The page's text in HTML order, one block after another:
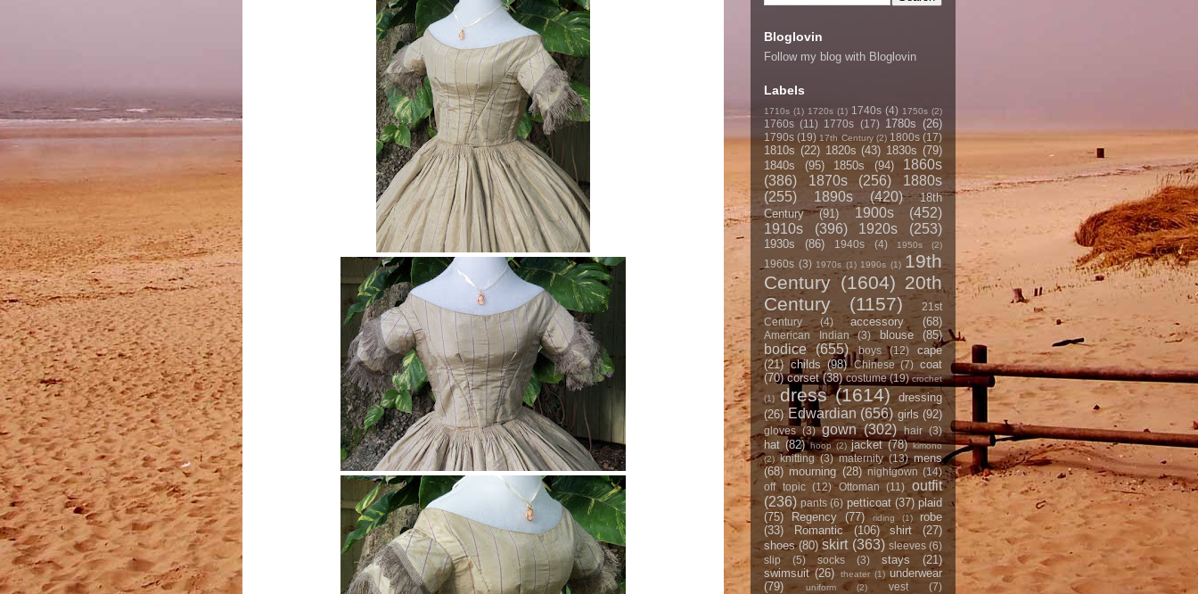
Bloglovin
Follow my blog with Bloglovin
Labels
1710s (1) 1720s (1) 1740s (4) 1750s (2)
1760s (11) 1770s (17) 1780s (26)
1790s (19) 17th Century (2) 1800s (17)
1810s (22) 1820s (43) 1830s (79)
1840s
(95) 1850s (94)
1860s
(386)
1870s (256)
1880s
(255)
1890s (420)
18th
Century
(91) 1900s
(452)
1910s
(396) 1920s (253)
1930s (86) 1940s (4) 1950s (2)
1960s (3) 1970s (1) 1990s (1) 19th
Century (1604) 20th
Century
(1157)
21st
Century
(4) accessory (68)
American Indian (3) blouse (85)
bodice (655) boys (12)
cape
(21) childs (98) Chinese (7) coat
(70) corset (38) costume (19) crochet
(1) dress (1614)
dressing
(26) Edwardian (656) girls (92)
gloves (3) gown (302) hair (3)
hat (82) hoop (2) jacket (78) kimono
(2) knitting (3) maternity (13) mens
(68) mourning (28) nightgown (14)
off topic (12) Ottoman (11)
outfit
(236) pants (6) petticoat (37) plaid
(75)
Regency (77) riding (1)
robe
(33)
Romantic (106) shirt
(27)
shoes (80) skirt (363) sleeves (6)
slip
(5) socks (3) stays
(21)
swimsuit (26) theater (1) underwear
(79)
uniform (2) vest (7)